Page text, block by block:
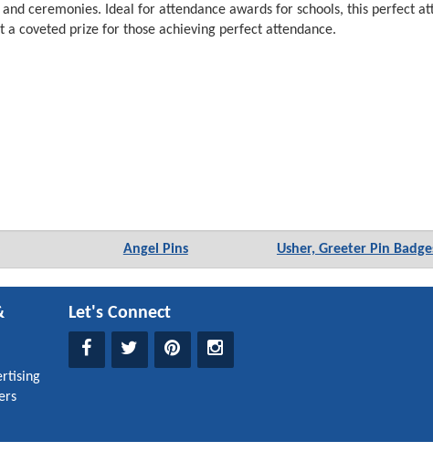
ceremonies. Ideal for attendance awards for schools, this perfect
coveted prize for those achieving perfect attendance.
Angel Pins Usher, Greeter Pin
Let's Connect